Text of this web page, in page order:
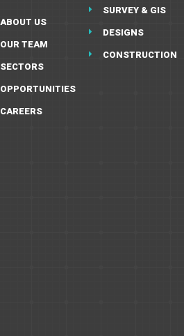
ABOUT US
OUR TEAM
SECTORS
OPPORTUNITIES
CAREERS
SURVEY & GIS
DESIGNS
CONSTRUCTION